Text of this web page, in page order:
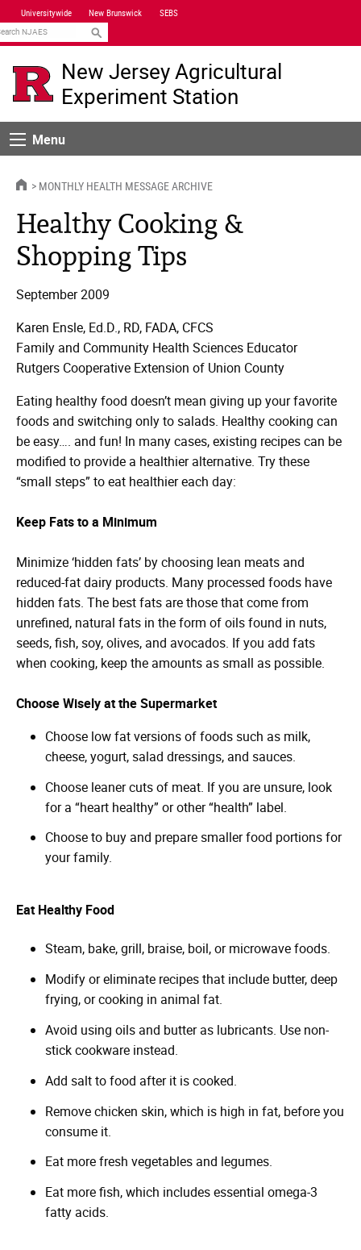
Skip
Navigation
Universitywide New Brunswick SEBS
New Jersey Agricultural
Experiment Station
MenuMenu
HOMEMONTHLY HEALTH MESSAGE ARCHIVE
Healthy Cooking &
Shopping Tips
September 2009
Karen Ensle, Ed.D., RD, FADA, CFCS
Family and Community Health Sciences Educator
Rutgers Cooperative Extension of Union County
Eating healthy food doesn’t mean giving up your favorite
foods and switching only to salads. Healthy cooking can
be easy…. and fun! In many cases, existing recipes can be
modified to provide a healthier alternative. Try these
“small steps” to eat healthier each day:
Keep Fats to a Minimum
Minimize ‘hidden fats’ by choosing lean meats and
reduced-fat dairy products. Many processed foods have
hidden fats. The best fats are those that come from
unrefined, natural fats in the form of oils found in nuts,
seeds, fish, soy, olives, and avocados. If you add fats
when cooking, keep the amounts as small as possible.
Choose Wisely at the Supermarket
Choose low fat versions of foods such as milk,
cheese, yogurt, salad dressings, and sauces.
Choose leaner cuts of meat. If you are unsure, look
for a “heart healthy” or other “health” label.
Choose to buy and prepare smaller food portions for
your family.
Eat Healthy Food
Steam, bake, grill, braise, boil, or microwave foods.
Modify or eliminate recipes that include butter, deep
frying, or cooking in animal fat.
Avoid using oils and butter as lubricants. Use non-
stick cookware instead.
Add salt to food after it is cooked.
Remove chicken skin, which is high in fat, before you
consume it.
Eat more fresh vegetables and legumes.
Eat more fish, which includes essential omega-3
fatty acids.